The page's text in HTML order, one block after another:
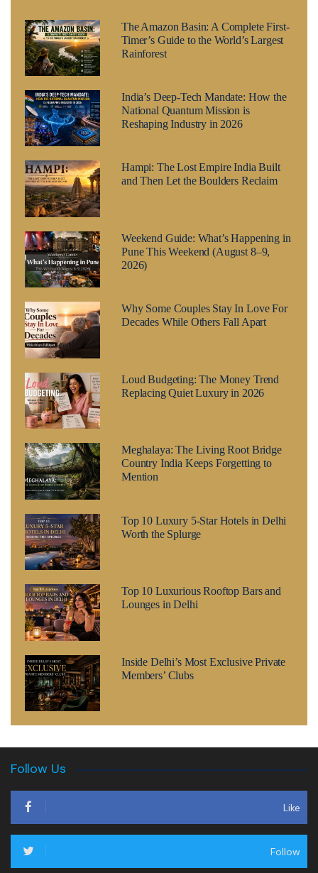
The Amazon Basin: A Complete First-
Timer’s Guide to the World’s Largest
Rainforest
India’s Deep-Tech Mandate: How the
National Quantum Mission is
Reshaping Industry in 2026
Hampi: The Lost Empire India Built
and Then Let the Boulders Reclaim
Weekend Guide: What’s Happening in
Pune This Weekend (August 8–9,
2026)
Why Some Couples Stay In Love For
Decades While Others Fall Apart
Loud Budgeting: The Money Trend
Replacing Quiet Luxury in 2026
Meghalaya: The Living Root Bridge
Country India Keeps Forgetting to
Mention
Top 10 Luxury 5-Star Hotels in Delhi
Worth the Splurge
Top 10 Luxurious Rooftop Bars and
Lounges in Delhi
Inside Delhi’s Most Exclusive Private
Members’ Clubs
Follow Us
Like
Follow